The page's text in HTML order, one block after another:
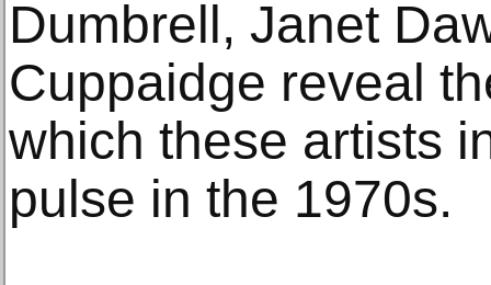
Dumbrell, Janet
Cuppaidge reveal
which these artists
pulse in the 1970s.